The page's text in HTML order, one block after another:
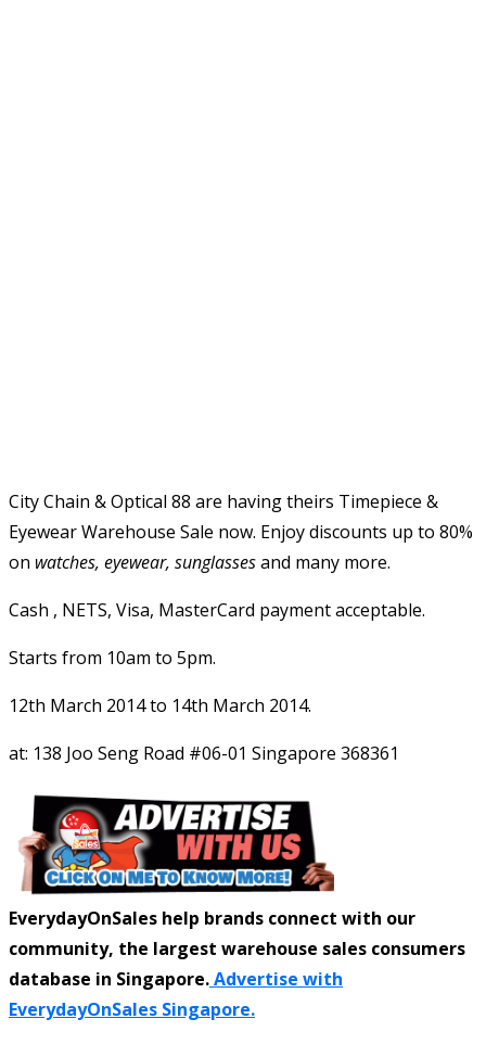
City Chain & Optical 88 are having theirs Timepiece &
Eyewear Warehouse Sale now. Enjoy discounts up to 80%
on watches, eyewear, sunglassesand many more.
Cash , NETS, Visa, MasterCard payment acceptable.
Starts from 10am to 5pm.
12th March 2014 to 14th March 2014.
at: 138 Joo Seng Road #06-01 Singapore 368361
EverydayOnSales help brands connect with our
community, the largest warehouse sales consumers
database in Singapore.Advertise with
EverydayOnSales Singapore.